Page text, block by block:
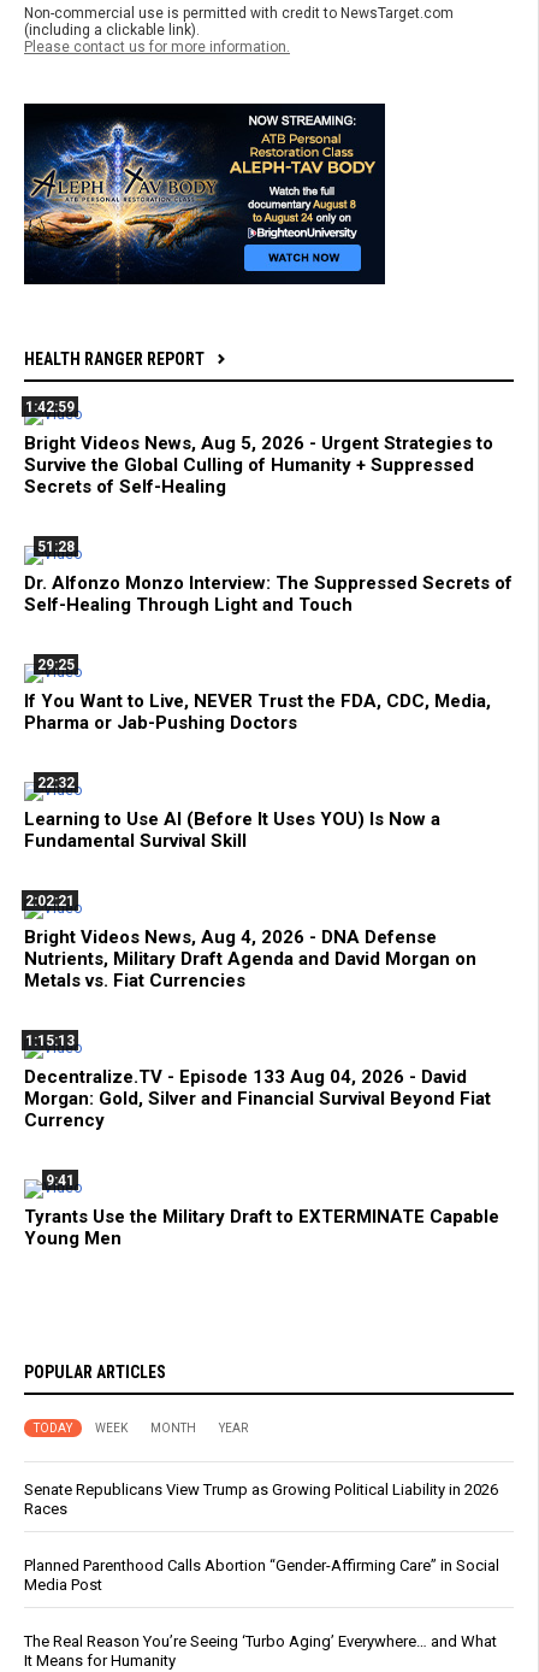
Non-commercial use is permitted with credit to NewsTarget.com
(including a clickable link).
Please contact us for more information.
HEALTH RANGER REPORT
1:42:59
Bright Videos News, Aug 5, 2026 - Urgent Strategies to
Survive the Global Culling of Humanity + Suppressed
Secrets of Self-Healing
51:28
Dr. Alfonzo Monzo Interview: The Suppressed Secrets of
Self-Healing Through Light and Touch
29:25
If You Want to Live, NEVER Trust the FDA, CDC, Media,
Pharma or Jab-Pushing Doctors
22:32
Learning to Use AI (Before It Uses YOU) Is Now a
Fundamental Survival Skill
2:02:21
Bright Videos News, Aug 4, 2026 - DNA Defense
Nutrients, Military Draft Agenda and David Morgan on
Metals vs. Fiat Currencies
1:15:13
Decentralize.TV - Episode 133 Aug 04, 2026 - David
Morgan: Gold, Silver and Financial Survival Beyond Fiat
Currency
9:41
Tyrants Use the Military Draft to EXTERMINATE Capable
Young Men
POPULAR ARTICLES
TODAY WEEK MONTH YEAR
Senate Republicans View Trump as Growing Political Liability in 2026
Races
Planned Parenthood Calls Abortion “Gender-Affirming Care” in Social
Media Post
The Real Reason You’re Seeing ‘Turbo Aging’ Everywhere… and What
It Means for Humanity